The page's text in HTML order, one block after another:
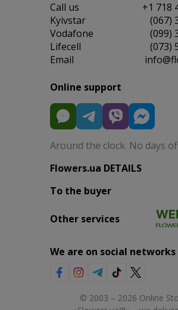
Сall us
+1 718
Kyivstar
(067)
Vodafone
(099)
Lifecell
(073)
Email
Online support
Around the clock. No days
Flowers.ua DETAILS
To the buyer
Other services
We are on social networks
© 2003 – 2026 Online